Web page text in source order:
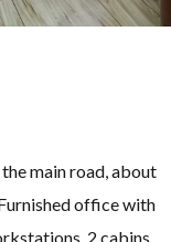
2 cabins,
air conditioning,
2 lifts and 1 open car